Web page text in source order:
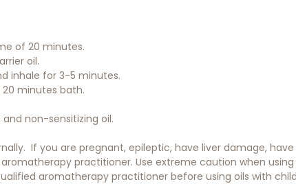
of 20 minutes.
oil.
inhale for 3-5 minutes.
minutes bath.
non-sensitizing oil.
If you are pregnant, epileptic, have liver damage,
practitioner. Use extreme caution when
aromatherapy practitioner before using oils with